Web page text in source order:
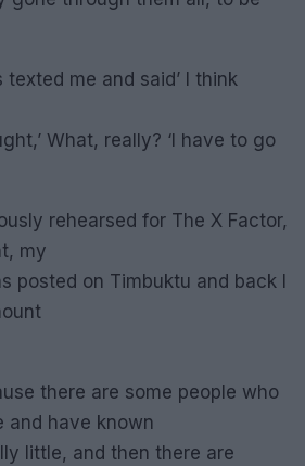
texted me and said’ I think
What, really? ‘I have to go
rehearsed for The X Factor,
my
posted on Timbuktu and back I
there are some people who
and have known
little, and then there are